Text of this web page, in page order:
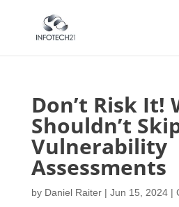
Don’t Risk It!
Shouldn’t
Vulnerability
Assessments
by Daniel Raiter| Jun 15, 2024|